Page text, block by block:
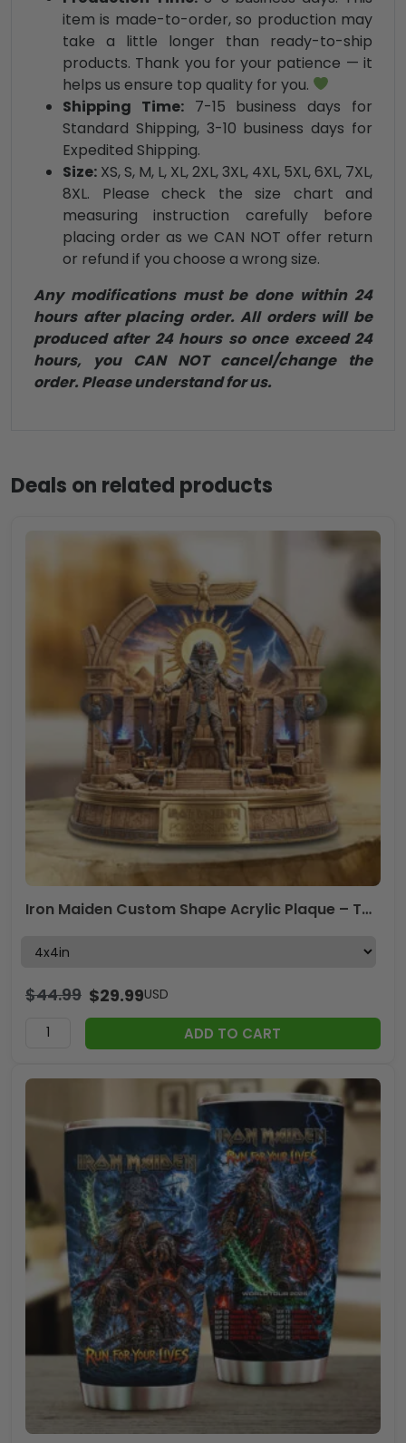
item is made-to-order, so production may
take a little longer than ready-to-ship
products. Thank you for your patience — it
helps us ensure top quality for you.
Shipping Time:7-15 business days for
Standard Shipping, 3-10 business days for
Expedited Shipping.
Size: XS, S, M, L, XL, 2XL, 3XL, 4XL, 5XL, 6XL, 7XL,
8XL. Please check the size chart and
measuring instruction carefully before
placing order as we CAN NOT offer return
or refund if you choose a wrong size.
Any modifications must be done within 24
hours after placing order. All orders will be
produced after 24 hours so once exceed 24
hours, you CAN NOT cancel/change the
order. Please understand for us.
Deals on related products
Iron Maiden Custom Shape Acrylic Plaque – TMTHU7907
$44.99 $29.99USD
ADD TO CART